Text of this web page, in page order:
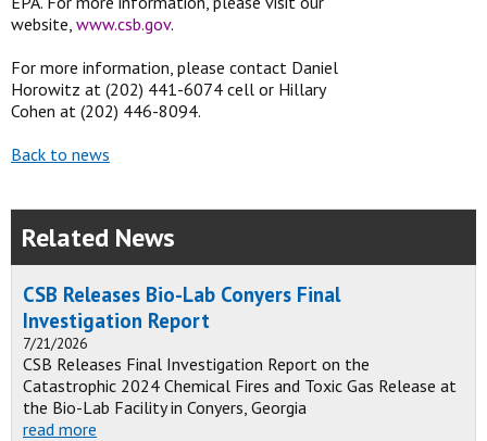
website, www.csb.gov.
For more information, please contact Daniel
Horowitz at (202) 441-6074 cell or Hillary
Cohen at (202) 446-8094.
Back to news
Related News
CSB Releases Bio-Lab Conyers Final
Investigation Report
7/21/2026
CSB Releases Final Investigation Report on the
Catastrophic 2024 Chemical Fires and Toxic Gas Release at
the Bio-Lab Facility in Conyers, Georgia
read more